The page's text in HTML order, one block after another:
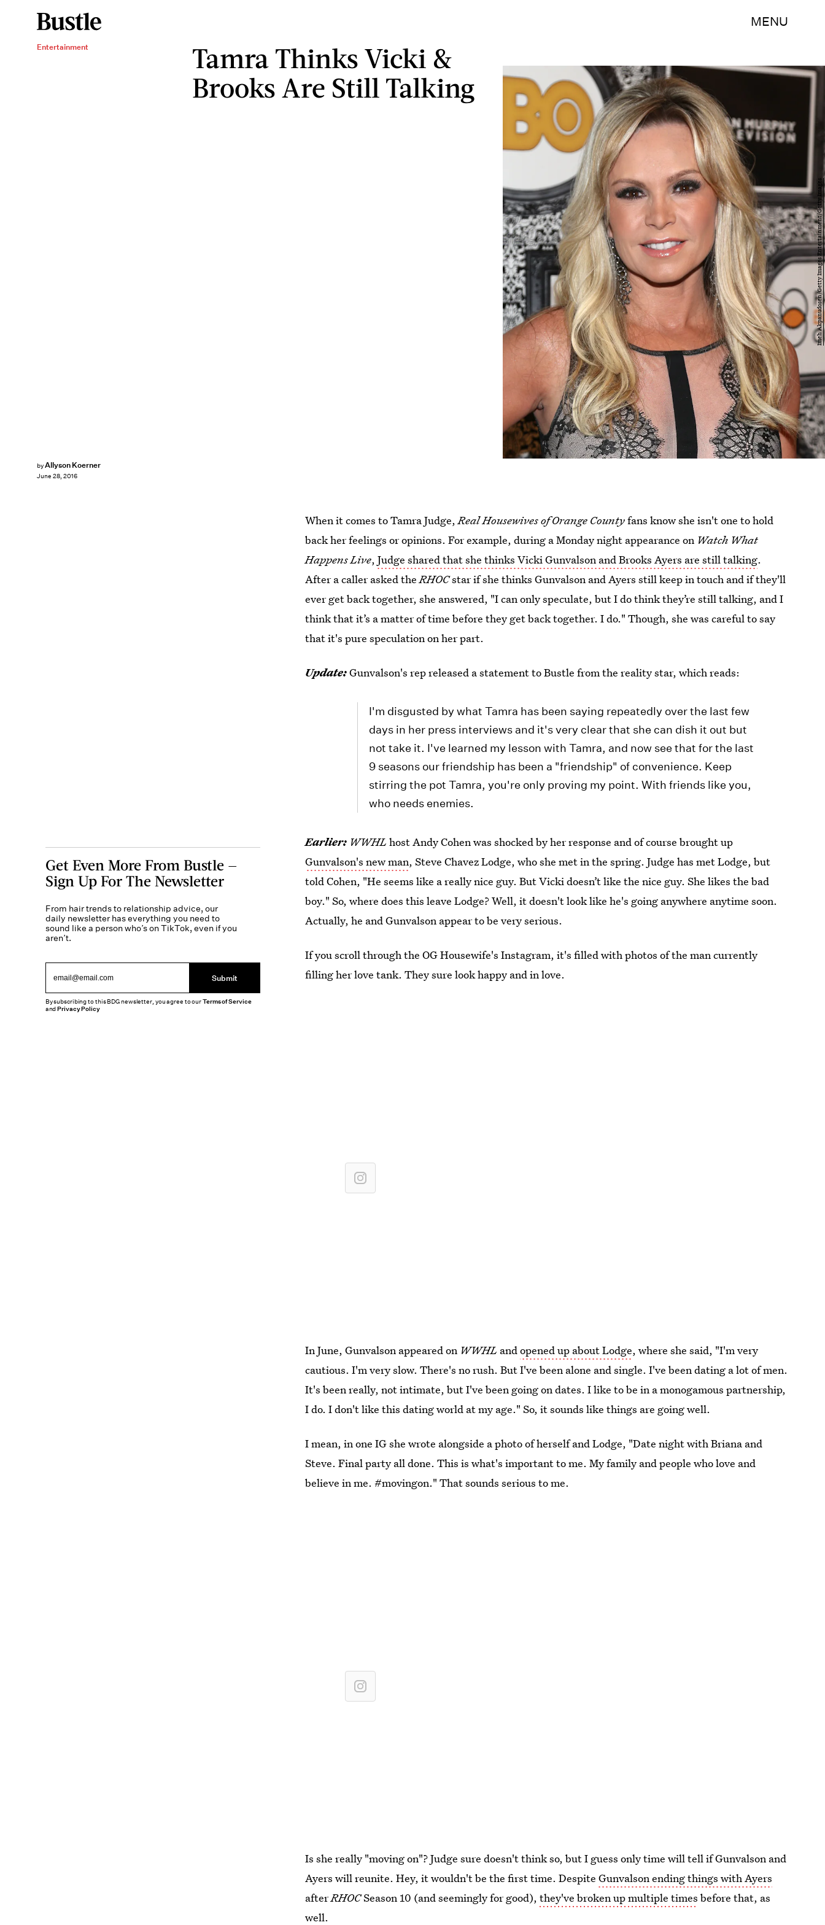
MENU
Entertainment
Tamra Thinks Vicki &
Brooks Are Still Talking
byAllyson Koerner
June 28, 2016
Imeh Akpanudosen/Getty Images Entertainment/Getty Images
When it comes to Tamra Judge,Real Housewives of Orange Countyfans know she isn't one to hold
back her feelings or opinions. For example, during a Monday night appearance on Watch What
Happens Live,Judge shared that she thinks Vicki Gunvalson and Brooks Ayers are still talking.
After a caller asked theRHOCstar if she thinks Gunvalson and Ayers still keep in touch and if they'll
ever get back together, she answered, "I can only speculate, but I do think they’re still talking, and I
think that it’s a matter of time before they get back together. I do." Though, she was careful to say
that it's pure speculation on her part.
Update:Gunvalson's rep released a statement to Bustle from the reality star, which reads:
I'm disgusted by what Tamra has been saying repeatedly over the last few
days in her press interviews and it's very clear that she can dish it out but
not take it. I've learned my lesson with Tamra, and now see that for the last
9 seasons our friendship has been a "friendship" of convenience. Keep
stirring the pot Tamra, you're only proving my point. With friends like you,
who needs enemies.
Earlier: WWHL host Andy Cohen was shocked by her response and of course brought up
Gunvalson's new man, Steve Chavez Lodge, who she met in the spring. Judge has met Lodge, but
told Cohen, "He seems like a really nice guy. But Vicki doesn’t like the nice guy. She likes the bad
boy." So, where does this leave Lodge? Well, it doesn't look like he's going anywhere anytime soon.
Actually, he and Gunvalson appear to be very serious.
If you scroll through the OG Housewife's Instagram, it's filled with photos of the man currently
filling her love tank. They sure look happy and in love.
In June, Gunvalson appeared on WWHL andopened up about Lodge, where she said, "I'm very
cautious. I'm very slow. There's no rush. But I've been alone and single. I've been dating a lot of men.
It's been really, not intimate, but I've been going on dates. I like to be in a monogamous partnership,
I do. I don't like this dating world at my age." So, it sounds like things are going well.
I mean, in one IG she wrote alongside a photo of herself and Lodge, "Date night with Briana and
Steve. Final party all done. This is what's important to me. My family and people who love and
believe in me. #movingon." That sounds serious to me.
Is she really "moving on"? Judge sure doesn't think so, but I guess only time will tell if Gunvalson and
Ayers will reunite. Hey, it wouldn't be the first time. DespiteGunvalson ending things with Ayers
afterRHOCSeason 10 (and seemingly for good),they've broken up multiple times before that, as
well.
Get Even More From Bustle —
Sign Up For The Newsletter
From hair trends to relationship advice, our
daily newsletter has everything you need to
sound like a person who’s on TikTok, even if you
aren’t.
Submit
By subscribing to this BDG newsletter, you agree to ourTerms of Service
andPrivacy Policy